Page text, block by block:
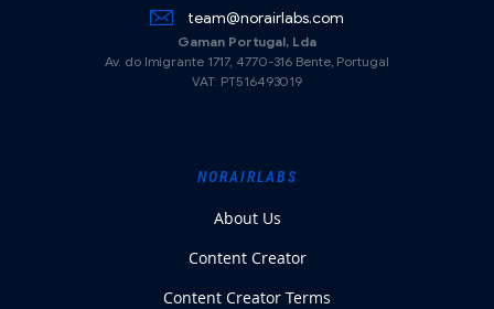
team@norairlabs.com
Gaman Portugal, Lda
Av. do Imigrante 1717, 4770-316 Bente, Portugal
VAT: PT516493019
NORAIRLABS
About Us
Content Creator
Content Creator Terms